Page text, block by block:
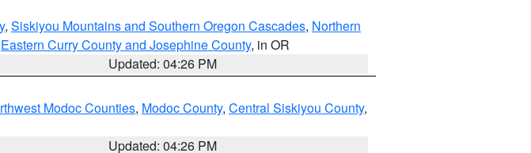
, Siskiyou Mountains and Southern Oregon Cascades, Northern
Eastern Curry County and Josephine County, in OR
Updated: 04:26 PM
Modoc Counties, Modoc County, Central Siskiyou County,
Updated: 04:26 PM